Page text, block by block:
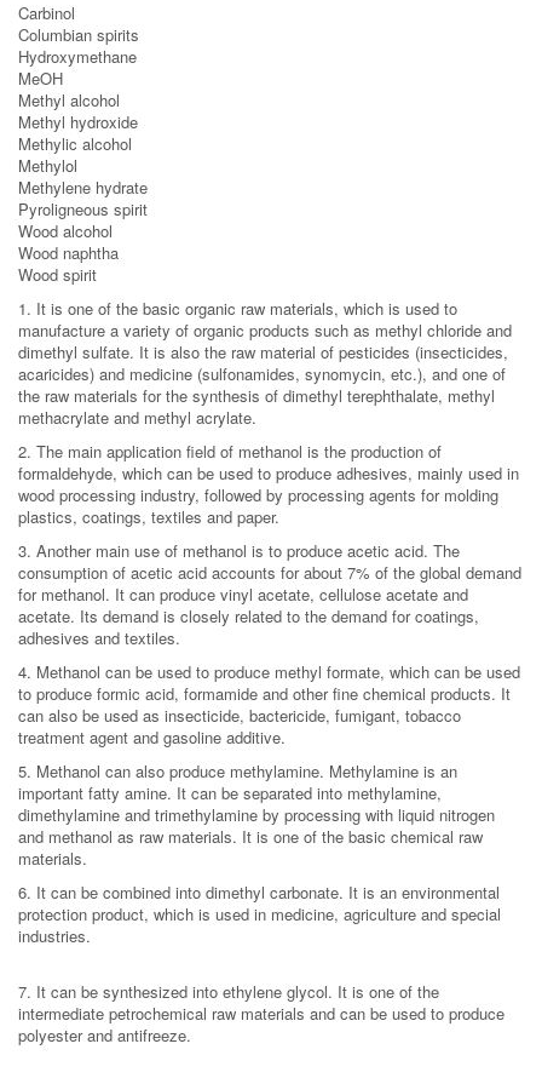
Carbinol
Columbian spirits
Hydroxymethane
MeOH
Methyl alcohol
Methyl hydroxide
Methylic alcohol
Methylol
Methylene hydrate
Pyroligneous spirit
Wood alcohol
Wood naphtha
Wood spirit
1. It is one of the basic organic raw materials, which is used to
manufacture a variety of organic products such as methyl chloride and
dimethyl sulfate. It is also the raw material of pesticides (insecticides,
acaricides) and medicine (sulfonamides, synomycin, etc.), and one of
the raw materials for the synthesis of dimethyl terephthalate, methyl
methacrylate and methyl acrylate.
2. The main application field of methanol is the production of
formaldehyde, which can be used to produce adhesives, mainly used in
wood processing industry, followed by processing agents for molding
plastics, coatings, textiles and paper.
3. Another main use of methanol is to produce acetic acid. The
consumption of acetic acid accounts for about 7% of the global demand
for methanol. It can produce vinyl acetate, cellulose acetate and
acetate. Its demand is closely related to the demand for coatings,
adhesives and textiles.
4. Methanol can be used to produce methyl formate, which can be used
to produce formic acid, formamide and other fine chemical products. It
can also be used as insecticide, bactericide, fumigant, tobacco
treatment agent and gasoline additive.
5. Methanol can also produce methylamine. Methylamine is an
important fatty amine. It can be separated into methylamine,
dimethylamine and trimethylamine by processing with liquid nitrogen
and methanol as raw materials. It is one of the basic chemical raw
materials.
6. It can be combined into dimethyl carbonate. It is an environmental
protection product, which is used in medicine, agriculture and special
industries.
7. It can be synthesized into ethylene glycol. It is one of the
intermediate petrochemical raw materials and can be used to produce
polyester and antifreeze.